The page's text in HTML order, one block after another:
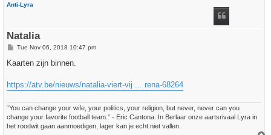
Anti-Lyra
Natalia
P
s
Tue Nov 06, 2018 10:47 pm
Kaarten zijn binnen.
https://atv.be/nieuws/natalia-viert-vij ... rena-68264
“You can change your wife, your politics, your religion, but never, never can you
change your favorite football team.” - Eric Cantona. In Berlaar onze aartsrivaal Lyra in
het roodwit gaan aanmoedigen, lager kan je echt niet vallen.